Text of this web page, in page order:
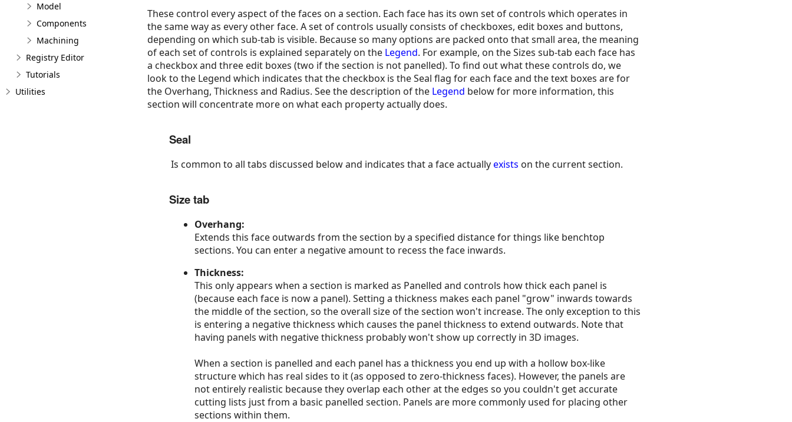
Model
Components
Machining
Registry Editor
Tutorials
Utilities
These control every aspect of the faces on a section. Each face has its own set of controls which operates in
the same way as every other face. A set of controls usually consists of checkboxes, edit boxes and buttons,
depending on which sub-tab is visible. Because so many options are packed onto that small area, the meaning
of each set of controls is explained separately on the Legend. For example, on the Sizes sub-tab each face has
a checkbox and three edit boxes (two if the section is not panelled). To find out what these controls do, we
look to the Legend which indicates that the checkbox is the Seal flag for each face and the text boxes are for
the Overhang, Thickness and Radius. See the description of the Legend below for more information, this
section will concentrate more on what each property actually does.
Seal
Is common to all tabs discussed below and indicates that a face actuallyexists on the current section.
Size tab
Overhang:
Extends this face outwards from the section by a specified distance for things like benchtop
sections. You can enter a negative amount to recess the face inwards.
Thickness:
This only appears when a section is marked as Panelled and controls how thick each panel is
(because each face is now a panel). Setting a thickness makes each panel "grow" inwards towards
the middle of the section, so the overall size of the section won't increase. The only exception to this
is entering a negative thickness which causes the panel thickness to extend outwards. Note that
having panels with negative thickness probably won't show up correctly in 3D images.
When a section is panelled and each panel has a thickness you end up with a hollow box-like
structure which has real sides to it (as opposed to zero-thickness faces). However, the panels are
not entirely realistic because they overlap each other at the edges so you couldn't get accurate
cutting lists just from a basic panelled section. Panels are more commonly used for placing other
sections within them.